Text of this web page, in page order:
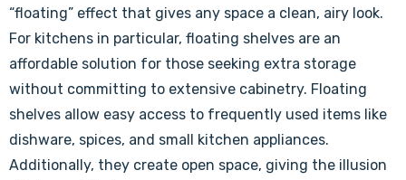
“floating” effect that gives any space a clean, airy look.
For kitchens in particular, floating shelves are an
affordable solution for those seeking extra storage
without committing to extensive cabinetry. Floating
shelves allow easy access to frequently used items like
dishware, spices, and small kitchen appliances.
Additionally, they create open space, giving the illusion